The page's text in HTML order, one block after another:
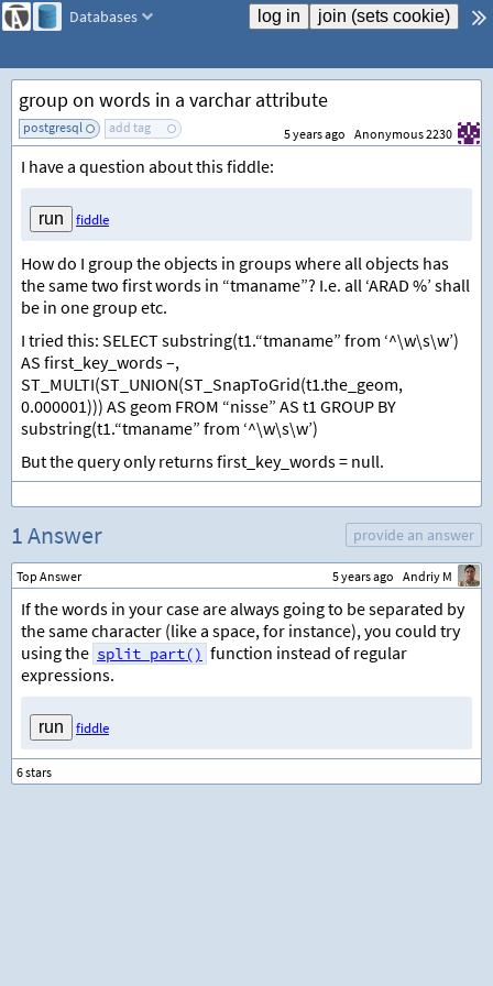
Databases
group on words in a varchar attribute
postgresql add tag 5 years ago Anonymous 2230
I have a question about this fiddle:
fiddle
How do I group the objects in groups where all objects has
the same two first words in “tmaname”? I.e. all ‘ARAD %’ shall
be in one group etc.
I tried this: SELECT substring(t1.“tmaname” from ‘^\w\s\w’)
AS first_key_words –,
ST_MULTI(ST_UNION(ST_SnapToGrid(t1.the_geom,
0.000001))) AS geom FROM “nisse” AS t1 GROUP BY
substring(t1.“tmaname” from ‘^\w\s\w’)
But the query only returns first_key_words = null.
1 Answer provide an answer
Top Answer 5 years ago Andriy M
If the words in your case are always going to be separated by
the same character (like a space, for instance), you could try
using the split_part() function instead of regular
expressions.
fiddle